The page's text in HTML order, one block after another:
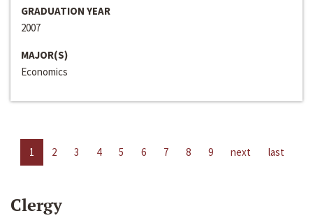
GRADUATION YEAR
2007
MAJOR(S)
Economics
1 2 3 4 5 6 7 8 9 next last
Clergy